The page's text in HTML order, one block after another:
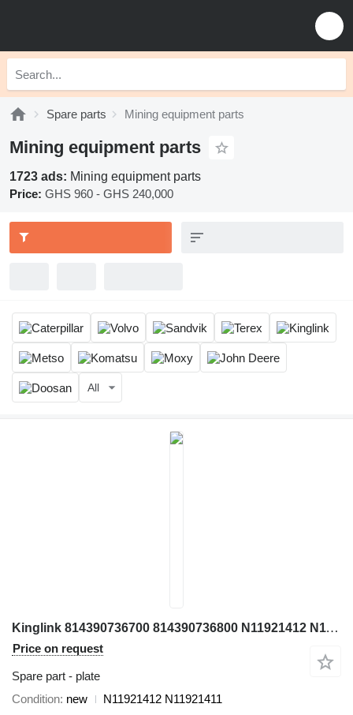
Spare parts Mining equipment parts
Mining equipment parts
1723 ads: Mining equipment parts
Price: GHS 960 - GHS 240,000
All
Kinglink 814390736700 814390736800 N11921412 N11921412 N11921411 plate for crusher
Price on request
Spare part - plate
Condition new
N11921412 N11921411